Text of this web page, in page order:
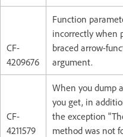
CF-
4209676
Function
incorrectly when
braced arrow-
argument.
CF-
4211579
When you dump
you get, in
the exception
method was not